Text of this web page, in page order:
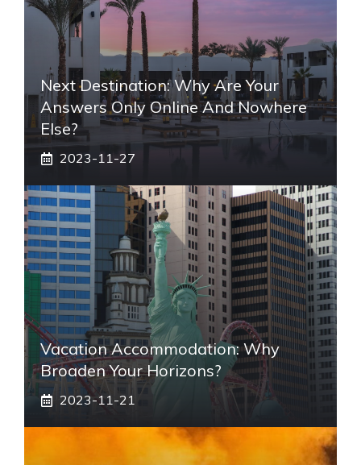
Next Destination: Why Are Your
Answers Only Online And Nowhere
Else?
2023-11-27
Vacation Accommodation: Why
Broaden Your Horizons?
2023-11-21